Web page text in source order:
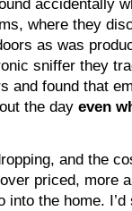
accidentally
where they
as was
sniffer they
and found that
the day even
and the
priced, more
into the home.